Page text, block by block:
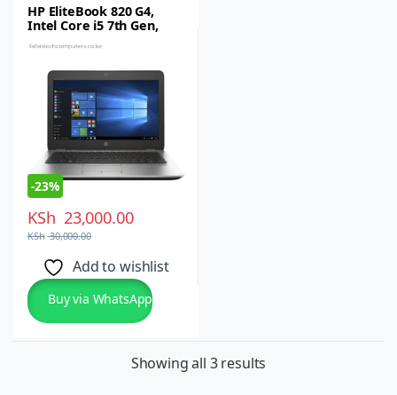
HP EliteBook 820 G4,
Intel Core i5 7th Gen,
12.5-inch FHD
Touchscreen, Windows
10/11 Pro
-23%
KSh 23,000.00
KSh30,000.00
Add to wishlist
Buy via WhatsApp
Showing all 3 results